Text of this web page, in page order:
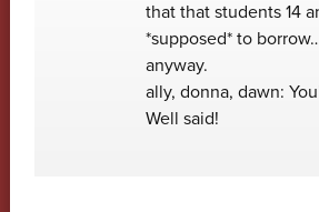
that that students 14
*supposed* to
anyway.
ally, donna, dawn:
Well said!